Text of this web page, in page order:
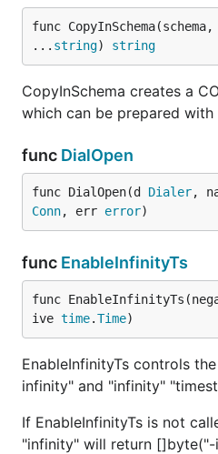
func
... string) string
CopyInSchema creates a
which can be prepared with
func DialOpen
func DialOpen(d Dialer,
Conn, err error)
func EnableInfinityTs
func
ive time.Time)
EnableInfinityTs controls
infinity" and "infinity"
If EnableInfinityTs is not
"infinity" will return